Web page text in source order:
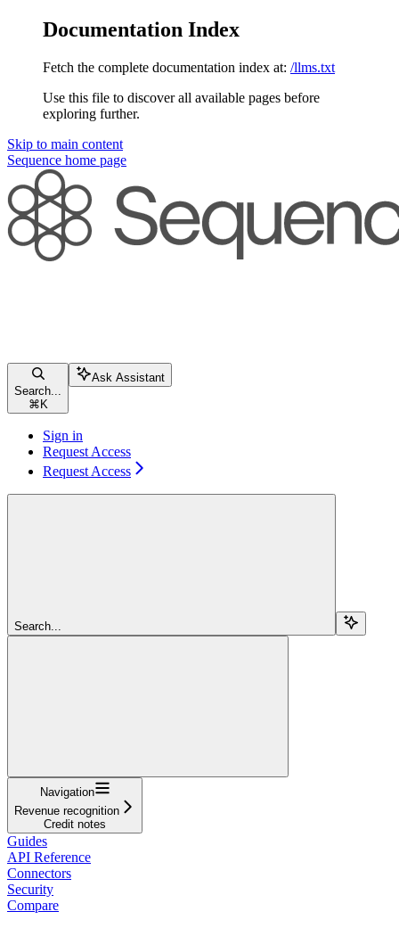
Documentation Index
Fetch the complete documentation index at: /llms.txt
Use this file to discover all available pages before
exploring further.
Skip to main content
Sequence home page
Search...
⌘ K
Ask Assistant
Sign in
Request Access
Request Access
Search...
Navigation
Revenue recognition
Credit notes
Guides
API Reference
Connectors
Security
Compare